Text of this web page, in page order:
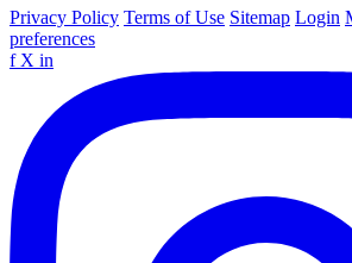
Privacy Policy Terms of Use Sitemap Login
preferences
f X in